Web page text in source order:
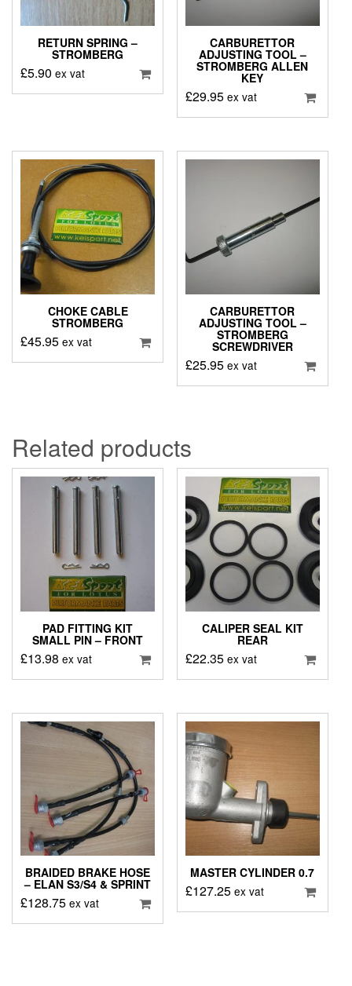
RETURN SPRING –
STROMBERG
£5.90 ex vat
CARBURETTOR
ADJUSTING TOOL –
STROMBERG ALLEN
KEY
£29.95 ex vat
CHOKE CABLE
STROMBERG
£45.95 ex vat
CARBURETTOR
ADJUSTING TOOL –
STROMBERG
SCREWDRIVER
£25.95 ex vat
Related products
PAD FITTING KIT
SMALL PIN – FRONT
£13.98 ex vat
CALIPER SEAL KIT
REAR
£22.35 ex vat
BRAIDED BRAKE HOSE
– ELAN S3/S4 & SPRINT
£128.75 ex vat
MASTER CYLINDER 0.7
£127.25 ex vat